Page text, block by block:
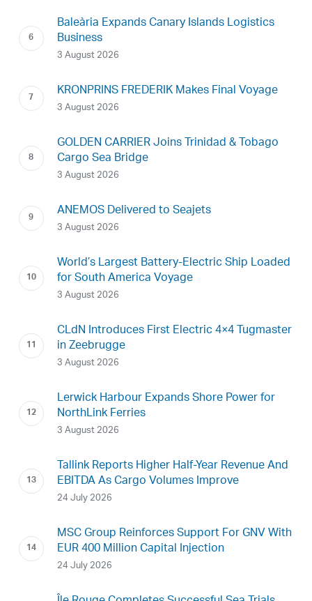
Baleària Expands Canary Islands Logistics
Business
3 August 2026
KRONPRINS FREDERIK Makes Final Voyage
3 August 2026
GOLDEN CARRIER Joins Trinidad & Tobago
Cargo Sea Bridge
3 August 2026
ANEMOS Delivered to Seajets
3 August 2026
World’s Largest Battery-Electric Ship Loaded
for South America Voyage
3 August 2026
CLdN Introduces First Electric 4×4 Tugmaster
in Zeebrugge
3 August 2026
Lerwick Harbour Expands Shore Power for
NorthLink Ferries
3 August 2026
Tallink Reports Higher Half-Year Revenue And
EBITDA As Cargo Volumes Improve
24 July 2026
MSC Group Reinforces Support For GNV With
EUR 400 Million Capital Injection
24 July 2026